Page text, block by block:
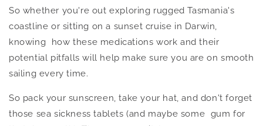
So whether you're out exploring rugged Tasmania's
coastline or sitting on a sunset cruise in Darwin,
knowing how these medications work and their
potential pitfalls will help make sure you are on smooth
sailing every time.
So pack your sunscreen,take your hat, and don't forget
those sea sickness tablets (and maybe some gum for